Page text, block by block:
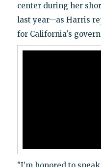
center during her
last year—as Harris
for California's